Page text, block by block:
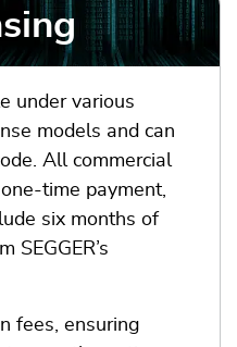
under various
models and can
All commercial
time payment,
six months of
SEGGER’s
fees, ensuring